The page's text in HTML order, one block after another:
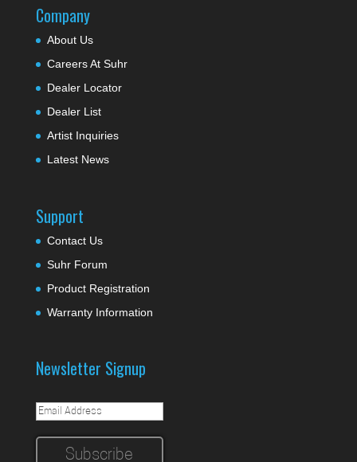
Company
About Us
Careers At Suhr
Dealer Locator
Dealer List
Artist Inquiries
Latest News
Support
Contact Us
Suhr Forum
Product Registration
Warranty Information
Newsletter Signup